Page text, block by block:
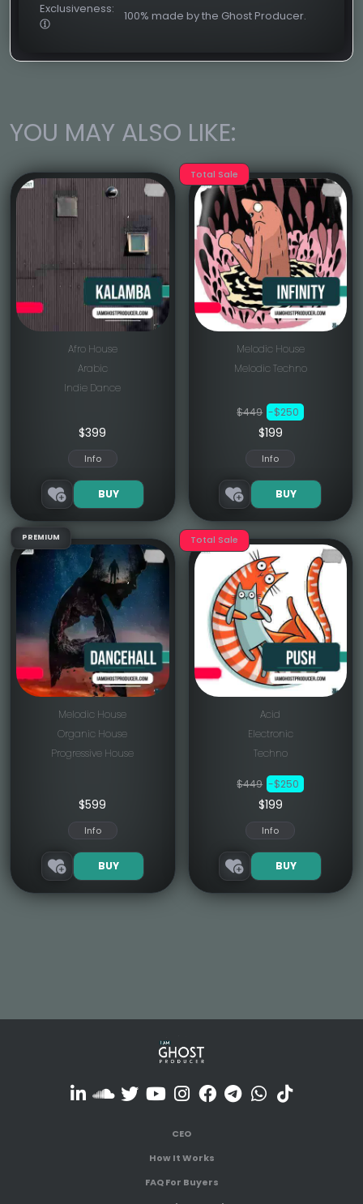
Exclusiveness:
100% made by the Ghost Producer.
YOU MAY ALSO LIKE:
Afro House
Arabic
Indie Dance
$399
Info
BUY
Total Sale
Melodic House
Melodic Techno
$449 -$250
$199
Info
BUY
PREMIUM
Melodic House
Organic House
Progressive House
$599
Info
BUY
Total Sale
Acid
Electronic
Techno
$449 -$250
$199
Info
BUY
CEO
How It Works
FAQ For Buyers